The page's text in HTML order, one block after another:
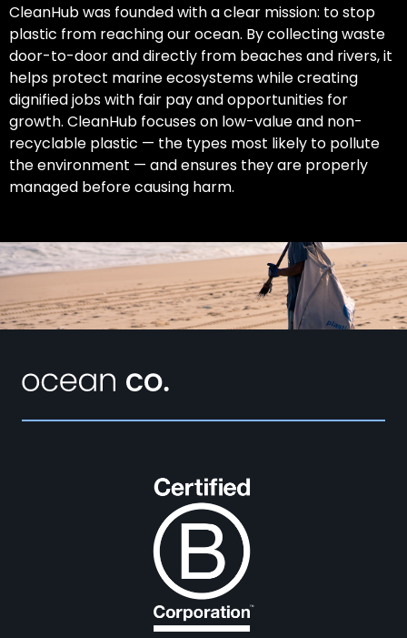
CleanHub was founded with a clear mission: to stop
plastic from reaching our ocean. By collecting waste
door-to-door and directly from beaches and rivers, it
helps protect marine ecosystems while creating
dignified jobs with fair pay and opportunities for
growth. CleanHub focuses on low-value and non-
recyclable plastic — the types most likely to pollute
the environment — and ensures they are properly
managed before causing harm.